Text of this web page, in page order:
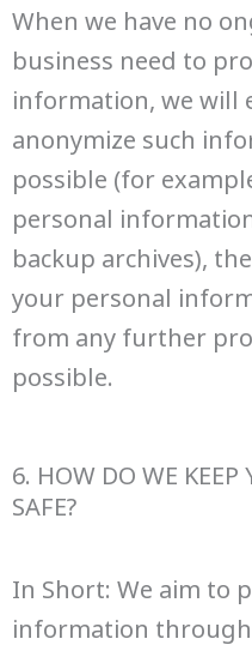
When we have no
business need to
information, we will
anonymize such
possible (for
personal
backup archives),
your personal
from any further
possible.
6. HOW DO WE
SAFE?
In Short: We aim to
information